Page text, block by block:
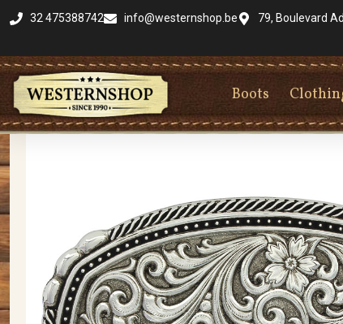
32 475388742 info@westernshop.be 79, Boulevard
Boots